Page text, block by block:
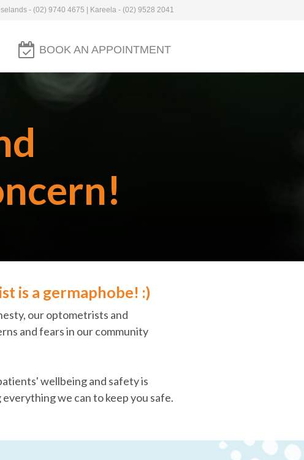
- (02) 9740 4675 | Kareela - (02) 9528 2041
BOOK AN APPOINTMENT
is a germaphobe! :)
our optometrists and
and fears in our community
wellbeing and safety is
we can to keep you safe.